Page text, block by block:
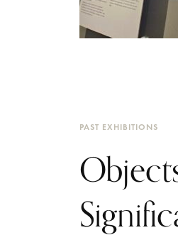
PAST EXHIBITIONS